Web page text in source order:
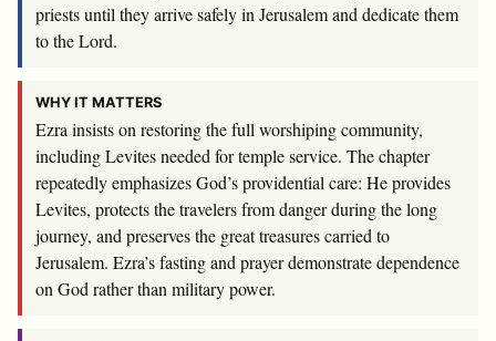
priests until they arrive safely in Jerusalem and dedicate them
to the Lord.
WHY IT MATTERS
Ezra insists on restoring the full worshiping community,
including Levites needed for temple service. The chapter
repeatedly emphasizes God’s providential care: He provides
Levites, protects the travelers from danger during the long
journey, and preserves the great treasures carried to
Jerusalem. Ezra’s fasting and prayer demonstrate dependence
on God rather than military power.